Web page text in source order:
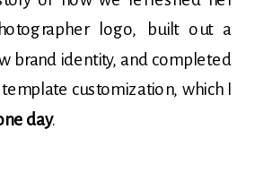
logo, built out a
brand identity, and completed
customization, which I
day.